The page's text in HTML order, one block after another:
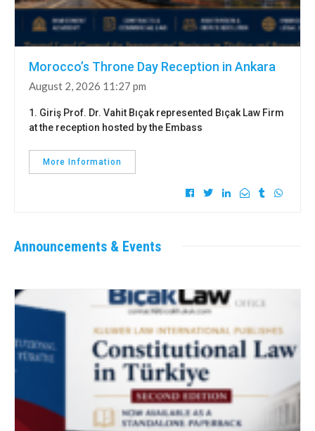
Morocco’s Throne Day Reception in Ankara
August 2, 2026 11:27 pm
1. Giriş Prof. Dr. Vahit Bıçak represented Bıçak Law Firm
at the reception hosted by the Embass
More Information
Announcements & Events